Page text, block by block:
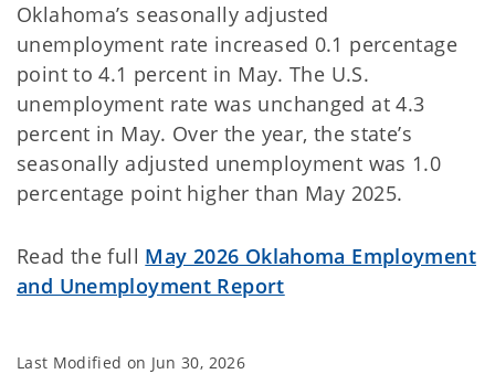
Oklahoma’s seasonally adjusted
unemployment rate increased 0.1 percentage
point to 4.1 percent in May. The U.S.
unemployment rate was unchanged at 4.3
percent in May. Over the year, the state’s
seasonally adjusted unemployment was 1.0
percentage point higher than May 2025.
Read the full May 2026 Oklahoma Employment
and Unemployment Report
Last Modified on Jun 30, 2026